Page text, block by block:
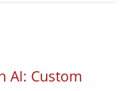
AI: Custom